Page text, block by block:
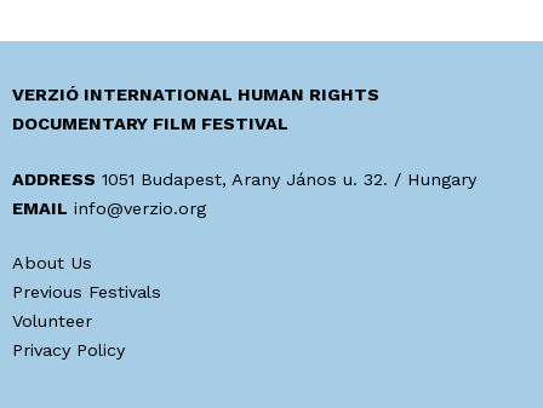
VERZIÓ INTERNATIONAL HUMAN RIGHTS
DOCUMENTARY FILM FESTIVAL
ADDRESS 1051 Budapest, Arany János u. 32. / Hungary
EMAIL info@verzio.org
About Us
Previous Festivals
Volunteer
Privacy Policy